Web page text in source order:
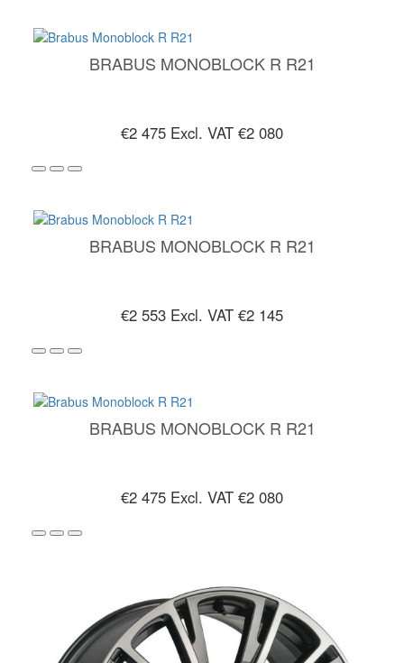
BRABUS MONOBLOCK R R21
€2 475 Excl. VAT €2 080
BRABUS MONOBLOCK R R21
€2 553 Excl. VAT €2 145
BRABUS MONOBLOCK R R21
€2 475 Excl. VAT €2 080